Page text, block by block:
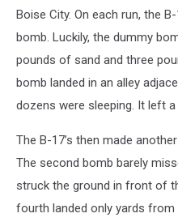
RomeBoise City. On each run, the
bomb. Luckily, the dummy
pounds of sand and three
bomb landed in an alley
dozens were sleeping. It left
The B-17’s then made
The second bomb barely
struck the ground in front of
fourth landed only yards